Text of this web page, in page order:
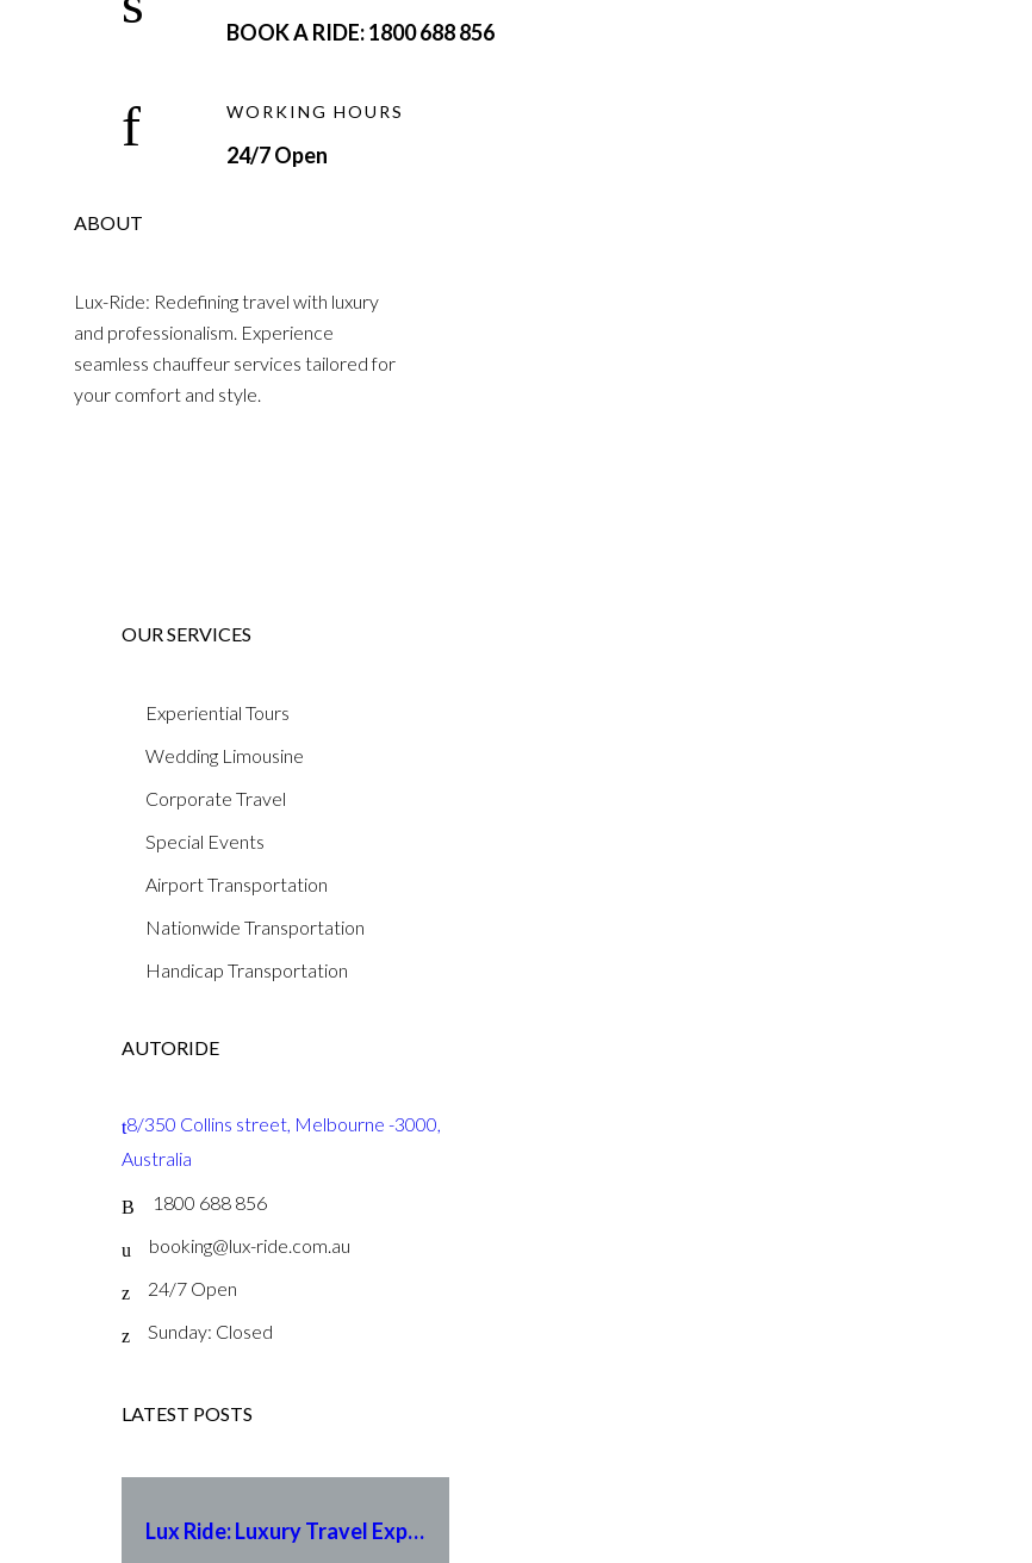
BOOK A RIDE: 1800 688 856
WORKING HOURS
24/7 Open
ABOUT
Lux-Ride: Redefining travel with luxury
and professionalism. Experience
seamless chauffeur services tailored for
your comfort and style.
OUR SERVICES
Experiential Tours
Wedding Limousine
Corporate Travel
Special Events
Airport Transportation
Nationwide Transportation
Handicap Transportation
AUTORIDE
8/350 Collins street, Melbourne -3000,
Australia
1800 688 856
booking@lux-ride.com.au
24/7 Open
Sunday: Closed
LATEST POSTS
Lux Ride: Luxury Travel Experience Redefined